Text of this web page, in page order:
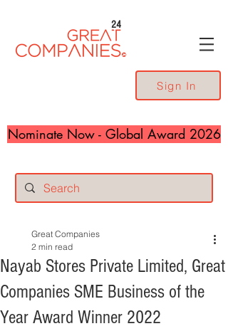
24
Sign In
Nominate Now - Global Award 2026
Nayab Stores Private Limited, Great
Companies SME Business of the
Year Award Winner 2022
Great Companies
2 min read